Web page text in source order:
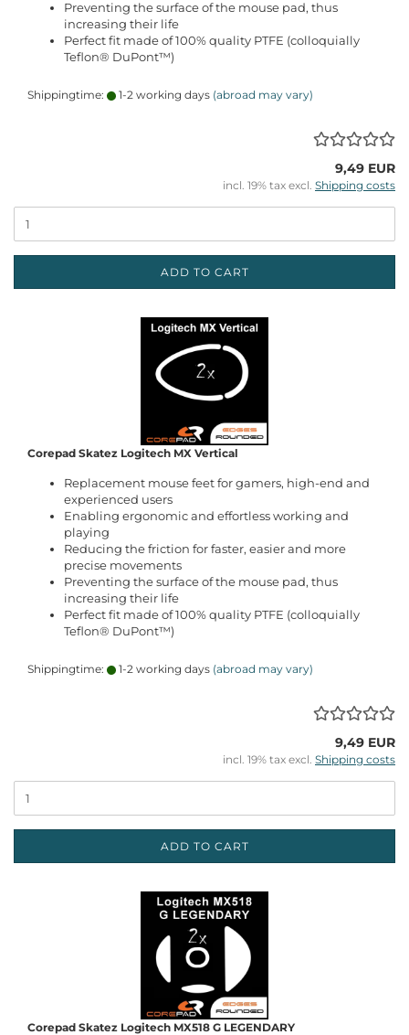
Preventing the surface of the mouse pad, thus
increasing their life
Perfect fit made of 100% quality PTFE (colloquially
Teflon® DuPont™)
Shippingtime: 1-2 working days (abroad may vary)
9,49 EUR
incl. 19% tax excl. Shipping costs
ADD TO CART
Corepad Skatez Logitech MX Vertical
Replacement mouse feet for gamers, high-end and
experienced users
Enabling ergonomic and effortless working and
playing
Reducing the friction for faster, easier and more
precise movements
Preventing the surface of the mouse pad, thus
increasing their life
Perfect fit made of 100% quality PTFE (colloquially
Teflon® DuPont™)
Shippingtime: 1-2 working days (abroad may vary)
9,49 EUR
incl. 19% tax excl. Shipping costs
ADD TO CART
Corepad Skatez Logitech MX518 G LEGENDARY